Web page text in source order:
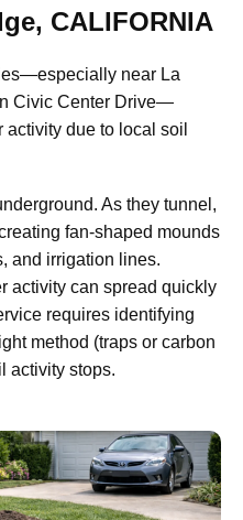
CALIFORNIA
near La
Civic Center Drive—
due to local soil
As they tunnel,
fan-shaped mounds
and irrigation lines.
activity can spread quickly
requires identifying
method (traps or carbon
activity stops.